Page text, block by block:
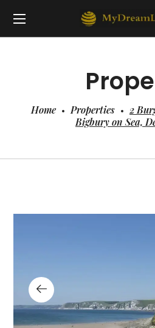
Home Properties
2
Bigbury on Sea,